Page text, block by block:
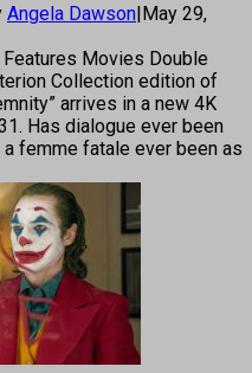
Angela Dawson|May 29,
Features Movies Double
Collection edition of
arrives in a new 4K
Has dialogue ever been
femme fatale ever been as